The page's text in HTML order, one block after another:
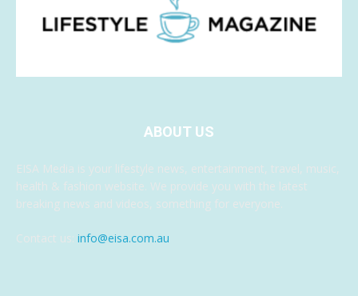
ABOUT US
EISA Media is your lifestyle news, entertainment, travel, music,
health & fashion website. We provide you with the latest
breaking news and videos, something for everyone.
Contact us: info@eisa.com.au